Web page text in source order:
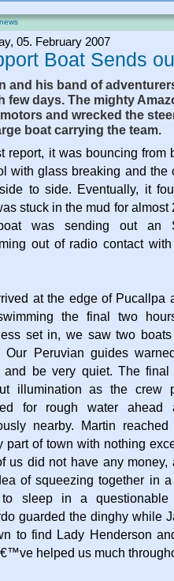
news
05. February 2007
Boat Sends
and his band of
few days. The mighty
and wrecked the
boat carrying the team.
report, it was bouncing from
with glass breaking and the
to side. Eventually, it
stuck in the mud for almost
was sending out an
out of radio contact
at the edge of Pucallpa
the final two
set in, we saw two
Our Peruvian guides
and be very quiet. The
illumination as the crew
for rough water ahead
nearby. Martin
part of town with nothing
us did not have any money,
of squeezing together in
sleep in a questionable
guarded the dinghy while
to find Lady Henderson
helped us much